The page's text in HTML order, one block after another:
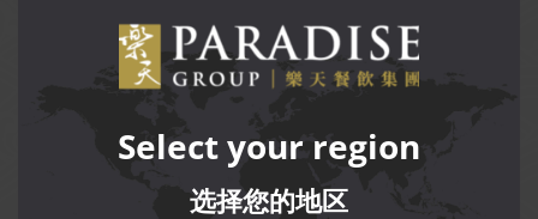
Available daily for dine-in and takeaway at all Le Shrimp
Ramen restaurants, while stocks last.
Citi price is for Citi Credit and Citibank Debit
Cardmembers, for dine-in only.
discounts, promotions, vouchers or membership
Prices are subject to service charge (dine-in) and
Select your region
选择您的地区